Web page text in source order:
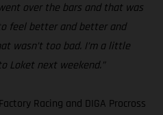
over the bars and that was
feel better and better and
wasn’t too bad. I’m a little
Loket next weekend.”
Racing and DIGA Procross